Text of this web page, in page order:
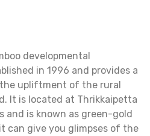
developmental
in 1996 and provides a
upliftment of the rural
It is located at Thrikkaipetta
and is known as green-gold
can give you glimpses of the